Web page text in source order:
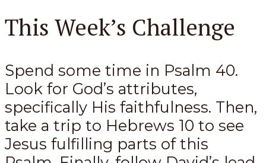
This Week’s Challenge
Spend some time in Psalm 40.
Look for God’s attributes,
specifically His faithfulness. Then,
take a trip to Hebrews 10 to see
Jesus fulfilling parts of this